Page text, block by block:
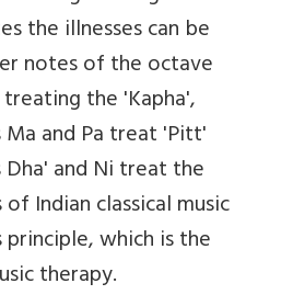
the illnesses can be
notes of the octave
treating the 'Kapha',
and Pa treat 'Pitt'
and Ni treat the
Indian classical music
which is the
therapy.